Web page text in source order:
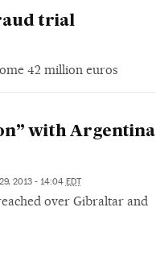
trial
42 million euros
with Argentina
2013 - 14:04 EDT
over Gibraltar and